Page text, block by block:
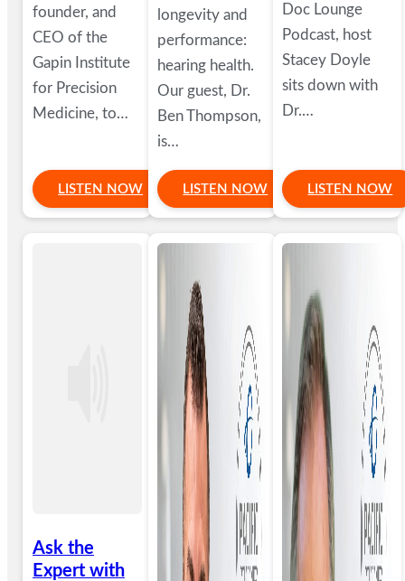
founder, and
CEO of the
Gapin Institute
for Precision
Medicine, to…
LISTEN NOW
longevity and
performance:
hearing health.
Our guest, Dr.
Ben Thompson,
is…
LISTEN NOW
Doc Lounge
Podcast, host
Stacey Doyle
sits down with
Dr.…
LISTEN NOW
Ask the
Expert with